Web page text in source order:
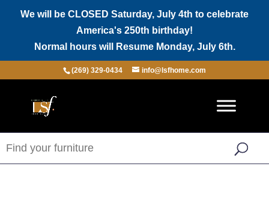
We will be CLOSED Saturday, July 4th to celebrate
America's 250th birthday!
Normal hours will Resume Monday, July 6th.
(269) 329-0434 info@lsfhome.com